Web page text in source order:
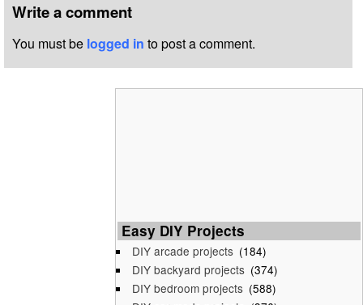
Write a comment
You must be logged in to post a comment.
Easy DIY Projects
DIY arcade projects (184)
DIY backyard projects (374)
DIY bedroom projects (588)